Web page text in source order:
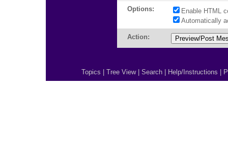
Options:
Enable HTML
Automatically
Action:
Topics Tree View| Search Help/Instructions